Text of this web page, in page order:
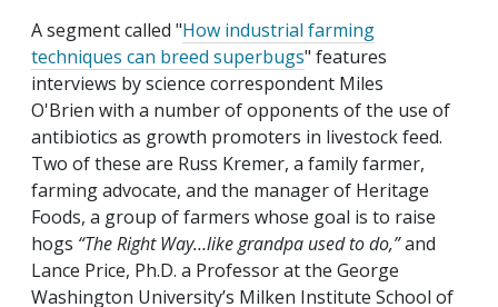
A segment called "How industrial farming
techniques can breed superbugs" features
interviews by science correspondent Miles
O'Brien with a number of opponents of the use of
antibiotics as growth promoters in livestock feed.
Two of these are Russ Kremer, a family farmer,
farming advocate, and the manager of Heritage
Foods, a group of farmers whose goal is to raise
hogs “The Right Way…like grandpa used to do,”and
Lance Price, Ph.D. a Professor at the George
Washington University’s Milken Institute School of